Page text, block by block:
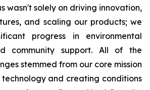
wasn't solely on driving innovation,
and scaling our products; we
progress in environmental
community support. All of the
stemmed from our core mission
and creating conditions